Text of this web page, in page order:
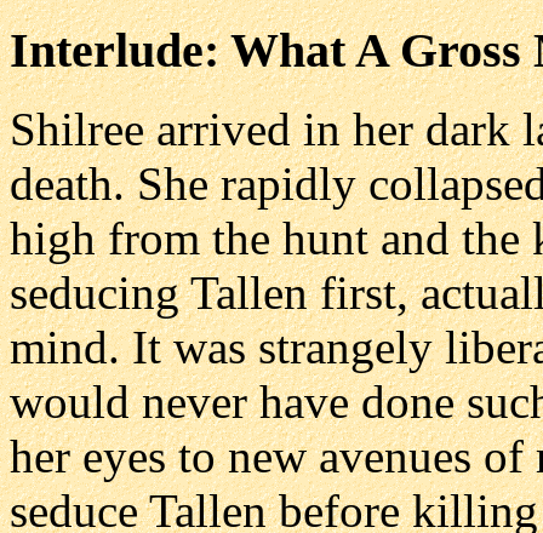
Interlude: What A Gross
Shilree arrived in her dark
death. She rapidly
high from the hunt and the
seducing Tallen first,
mind. It was strangely
would never have done
her eyes to new avenues
seduce Tallen before